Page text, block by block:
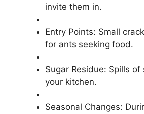
invite them in.
Entry Points: Small
for ants seeking food.
Sugar Residue: Spills
your kitchen.
Seasonal Changes: